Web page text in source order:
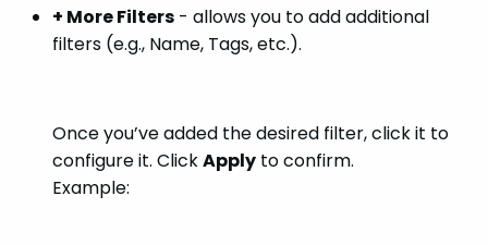
+ More Filters - allows you to add additional
filters (e.g., Name, Tags, etc.).
Once you’ve added the desired filter, click it to
configure it. ClickApply to confirm.
Example: